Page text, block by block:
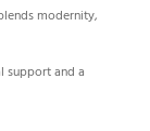
modernity,
support and a